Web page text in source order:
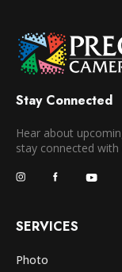
Stay Connected
Hear about
stay connected
SERVICES
Photo